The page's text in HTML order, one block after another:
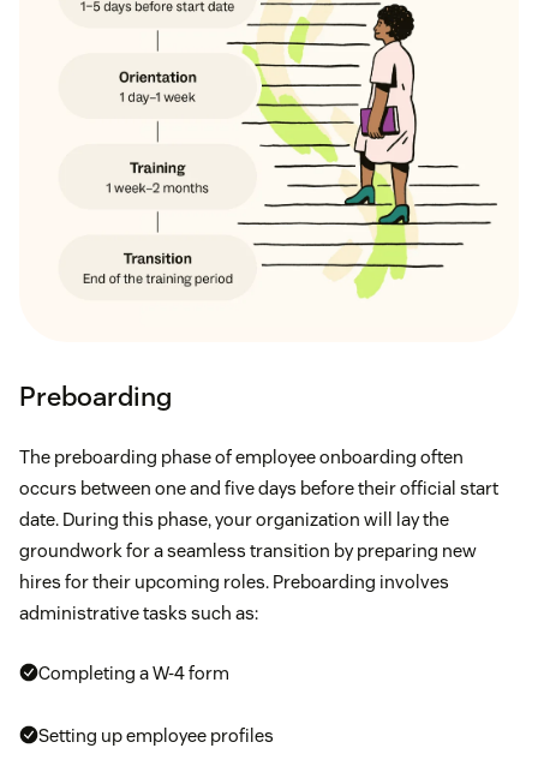
Preboarding
The preboarding phase of employee onboarding often
occurs between one and five days before their official start
date. During this phase, your organization will lay the
groundwork for a seamless transition by preparing new
hires for their upcoming roles. Preboarding involves
administrative tasks such as:
Completing a W-4 form
Setting up employee profiles